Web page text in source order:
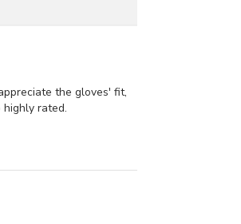
the gloves' fit,
rated.